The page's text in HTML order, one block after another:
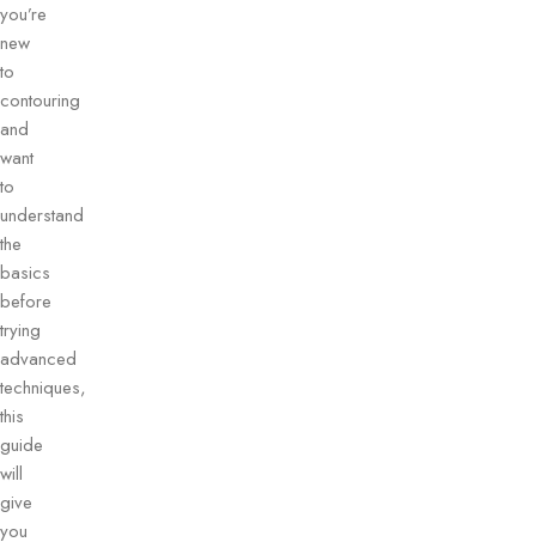
you’re
new
to
contouring
and
want
to
understand
the
basics
before
trying
advanced
techniques,
this
guide
will
give
you